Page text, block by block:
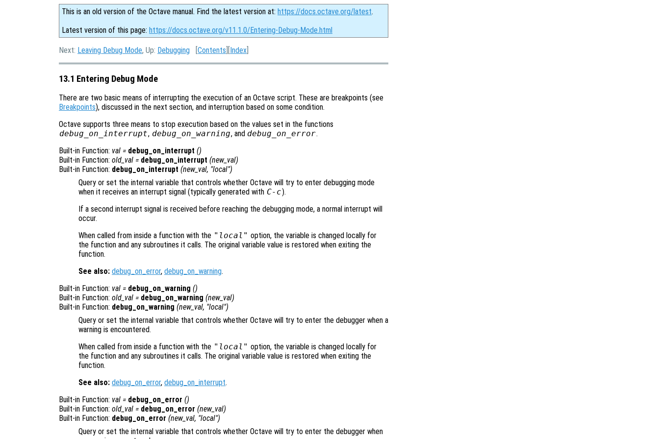
This is an old version of the Octave manual. Find the latest version at: https://docs.octave.org/latest.
Latest version of this page: https://docs.octave.org/v11.1.0/Entering-Debug-Mode.html
Next: Leaving Debug Mode, Up: Debugging [Contents ][Index
13.1 Entering Debug Mode
There are two basic means of interrupting the execution of an Octave script. These are breakpoints (see
Breakpoints), discussed in the next section, and interruption based on some condition.
Octave supports three means to stop execution based on the values set in the functions
debug_on_interrupt, debug_on_warning, and debug_on_error.
Built-in Function: val = debug_on_interrupt ()
Built-in Function: old_val = debug_on_interrupt (new_val)
Built-in Function: debug_on_interrupt (new_val, "local")
Query or set the internal variable that controls whether Octave will try to enter debugging mode
when it receives an interrupt signal (typically generated with C-c).
If a second interrupt signal is received before reaching the debugging mode, a normal interrupt will
occur.
When called from inside a function with the "local" option, the variable is changed locally for
the function and any subroutines it calls. The original variable value is restored when exiting the
function.
See also: debug_on_error, debug_on_warning.
Built-in Function: val = debug_on_warning ()
Built-in Function: old_val = debug_on_warning (new_val)
Built-in Function: debug_on_warning (new_val, "local")
Query or set the internal variable that controls whether Octave will try to enter the debugger when a
warning is encountered.
When called from inside a function with the "local" option, the variable is changed locally for
the function and any subroutines it calls. The original variable value is restored when exiting the
function.
See also: debug_on_error, debug_on_interrupt.
Built-in Function: val = debug_on_error ()
Built-in Function: old_val = debug_on_error (new_val)
Built-in Function: debug_on_error (new_val, "local")
Query or set the internal variable that controls whether Octave will try to enter the debugger when